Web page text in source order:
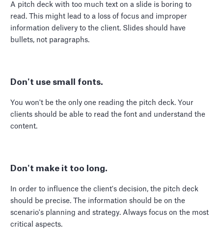
A pitch deck with too much text on a slide is boring to
read. This might lead to a loss of focus and improper
information delivery to the client. Slides should have
bullets, not paragraphs.
Don't use small fonts.
You won't be the only one reading the pitch deck. Your
clients should be able to read the font and understand the
content.
Don't make it too long.
In order to influence the client's decision, the pitch deck
should be precise. The information should be on the
scenario's planning and strategy. Always focus on the most
critical aspects.